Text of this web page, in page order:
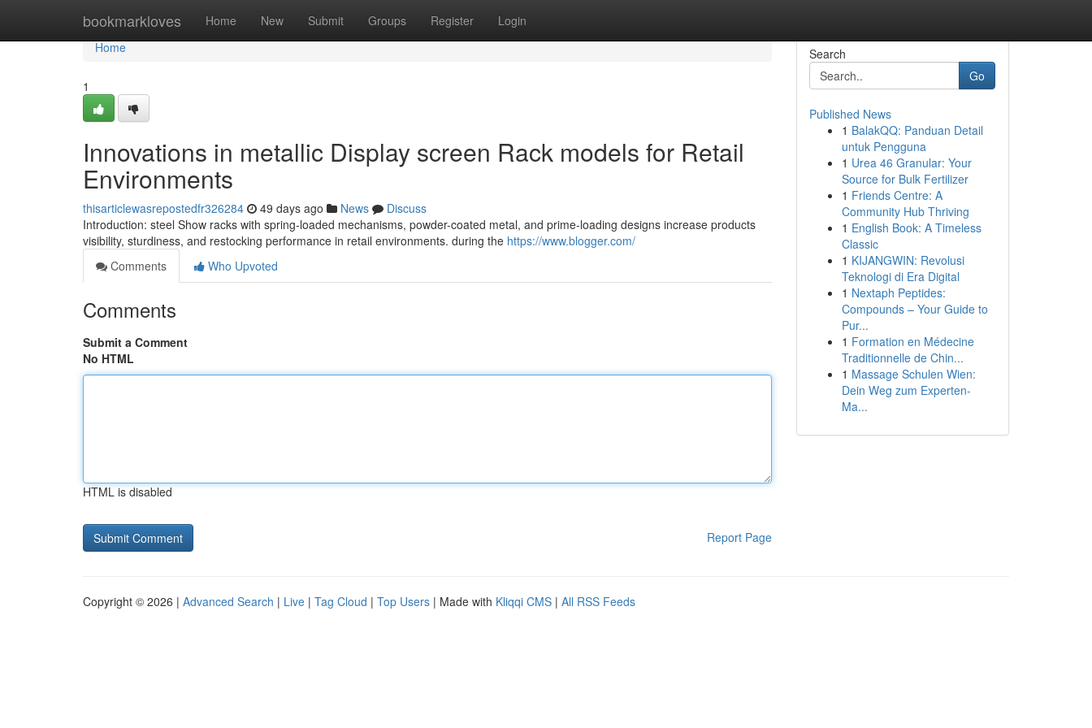
bookmarkloves Home New Submit Groups Register Login
Home
Home
1
Innovations in metallic Display screen Rack models for Retail
Environments
thisarticlewasrepostedfr326284 49 days ago News
Discuss
Introduction: steel Show racks with spring-loaded mechanisms, powder-coated metal, and prime-loading designs increase products
visibility, sturdiness, and restocking performance in retail environments. during the https://www.blogger.com/
Comments
Who Upvoted
Comments
Submit a Comment
No HTML
HTML is disabled
Report Page
Search
Go
Published News
1 BalakQQ: Panduan Detail
untuk Pengguna
1 Urea 46 Granular: Your
Source for Bulk Fertilizer
1 Friends Centre: A
Community Hub Thriving
1 English Book: A Timeless
Classic
1 KIJANGWIN: Revolusi
Teknologi di Era Digital
1 Nextaph Peptides:
Compounds – Your Guide to
Pur...
1 Formation en Médecine
Traditionnelle de Chin...
1 Massage Schulen Wien:
Dein Weg zum Experten-
Ma...
Copyright © 2026 | Advanced Search | Live | Tag Cloud | Top Users | Made with Kliqqi CMS | All RSS Feeds